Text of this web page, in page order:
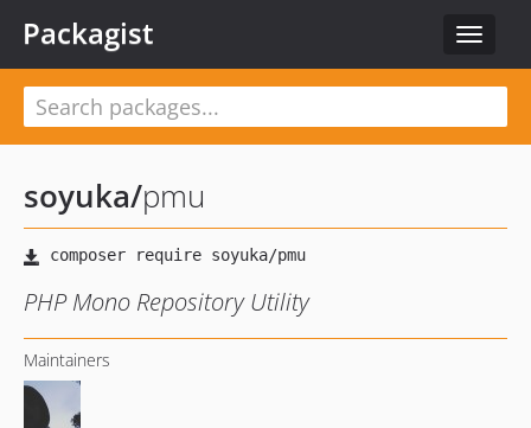
Toggle
Packagist
soyuka/pmu
PHP Mono Repository Utility
Maintainers